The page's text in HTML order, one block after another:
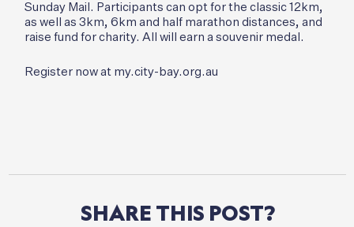
Sunday Mail. Participants can opt for the classic 12km,
as well as 3km, 6km and half marathon distances, and
raise fund for charity. All will earn a souvenir medal.
Register now at my.city-bay.org.au
SHARE THIS POST?